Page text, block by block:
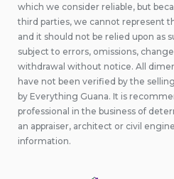
which we consider reliable, but
third parties, we cannot represent
and it should not be relied upon as
subject to errors, omissions,
withdrawal without notice. All
have not been verified by the
by Everything Guana. It is
professional in the business of
an appraiser, architect or civil
information.